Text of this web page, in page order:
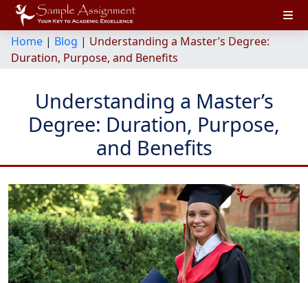
Home | Blog | Understanding a Master’s Degree:
Duration, Purpose, and Benefits
Understanding a Master’s
Degree: Duration, Purpose,
and Benefits